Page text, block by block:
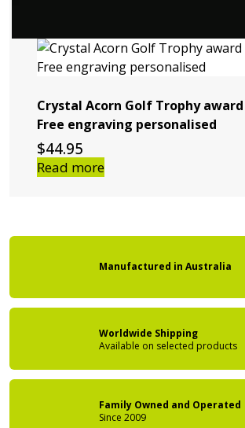
Crystal Acorn Golf Trophy
Free engraving personalised
$44.95
Read more
Manufactured in Australia
Worldwide Shipping
Available on selected products
Family Owned and Operated
Since 2009